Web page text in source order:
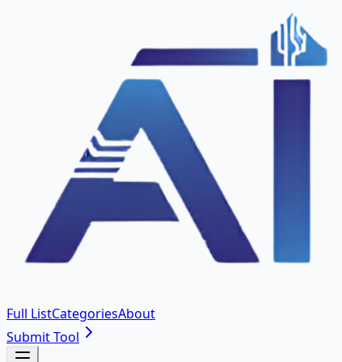
Full ListCategoriesAbout
Submit Tool